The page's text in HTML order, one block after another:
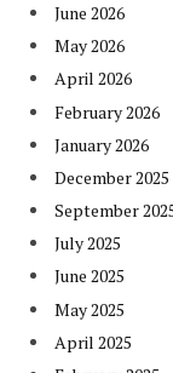
June 2026
May 2026
April 2026
February 2026
January 2026
December 2025
September
July 2025
June 2025
May 2025
April 2025